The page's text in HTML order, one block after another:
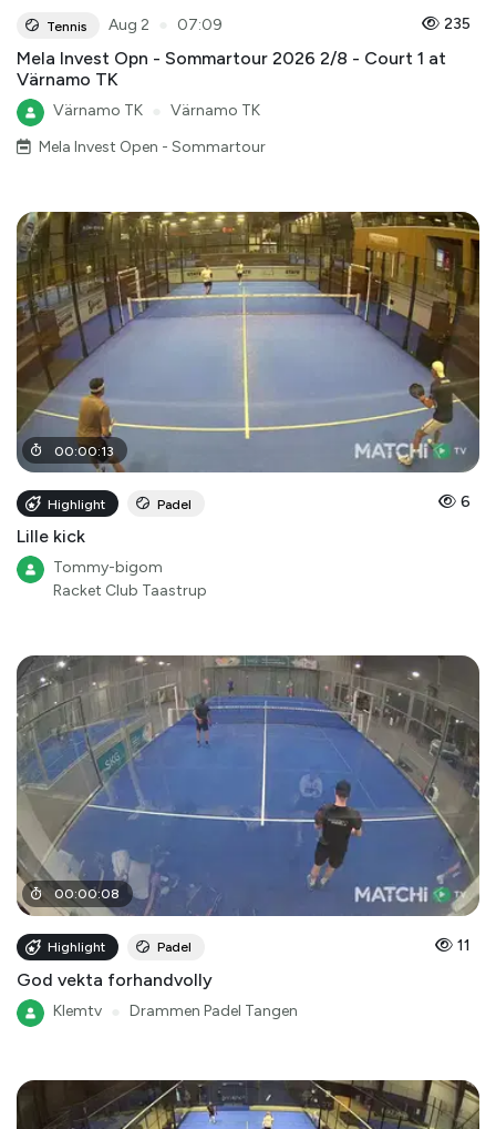
Tennis Aug 2 07:09 235
Mela Invest Opn - Sommartour 2026 2/8 - Court 1 at
Värnamo TK
Värnamo TK
Värnamo TK
Mela Invest Open - Sommartour
00:00:13
Highlight Padel 6
Lille kick
Tommy-bigom
Racket Club Taastrup
00:00:08
Highlight Padel 11
God vekta forhandvolly
Klemtv Drammen Padel Tangen